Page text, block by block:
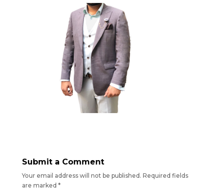
Submit a Comment
Your email address will not be published. Required fields
are marked *